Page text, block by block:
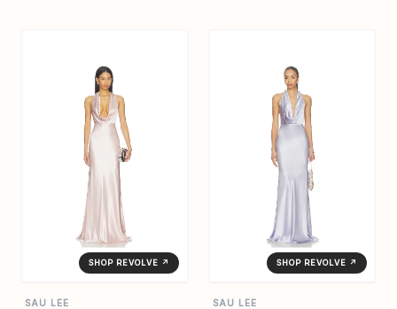
SHOP REVOLVE ↗
SAU LEE
SHOP REVOLVE ↗
SAU LEE